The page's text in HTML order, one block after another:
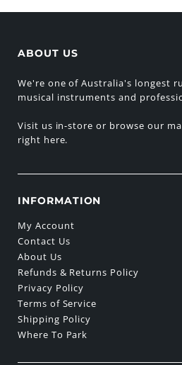
ABOUT US
We're one of Australia's longest
musical instruments and
Visit us in-store or browse our
right here.
INFORMATION
My Account
Contact Us
About Us
Refunds & Returns Policy
Privacy Policy
Terms of Service
Shipping Policy
Where To Park